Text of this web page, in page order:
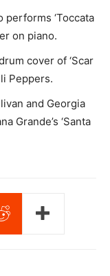
performs ‘Toccata
on piano.
cover of ‘Scar
Peppers.
and Georgia
Grande’s ‘Santa